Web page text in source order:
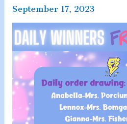
September 17, 2023